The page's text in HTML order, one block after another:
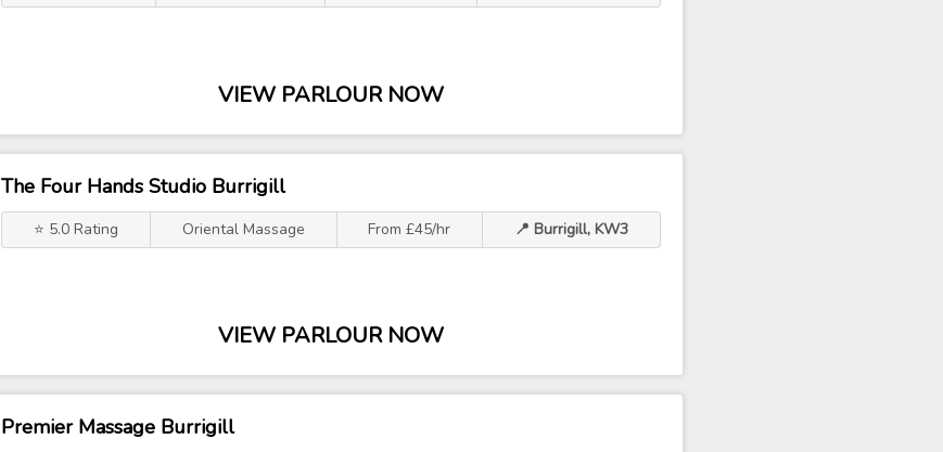
VIEW PARLOUR NOW
The Four Hands Studio Burrigill
⭐ 5.0 Rating Oriental Massage From £45/hr 📍 Burrigill, KW3
VIEW PARLOUR NOW
Premier Massage Burrigill